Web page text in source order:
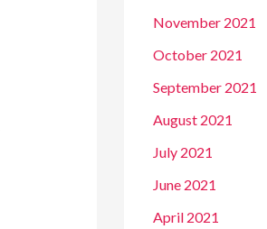
November 2021
October 2021
September 2021
August 2021
July 2021
June 2021
April 2021